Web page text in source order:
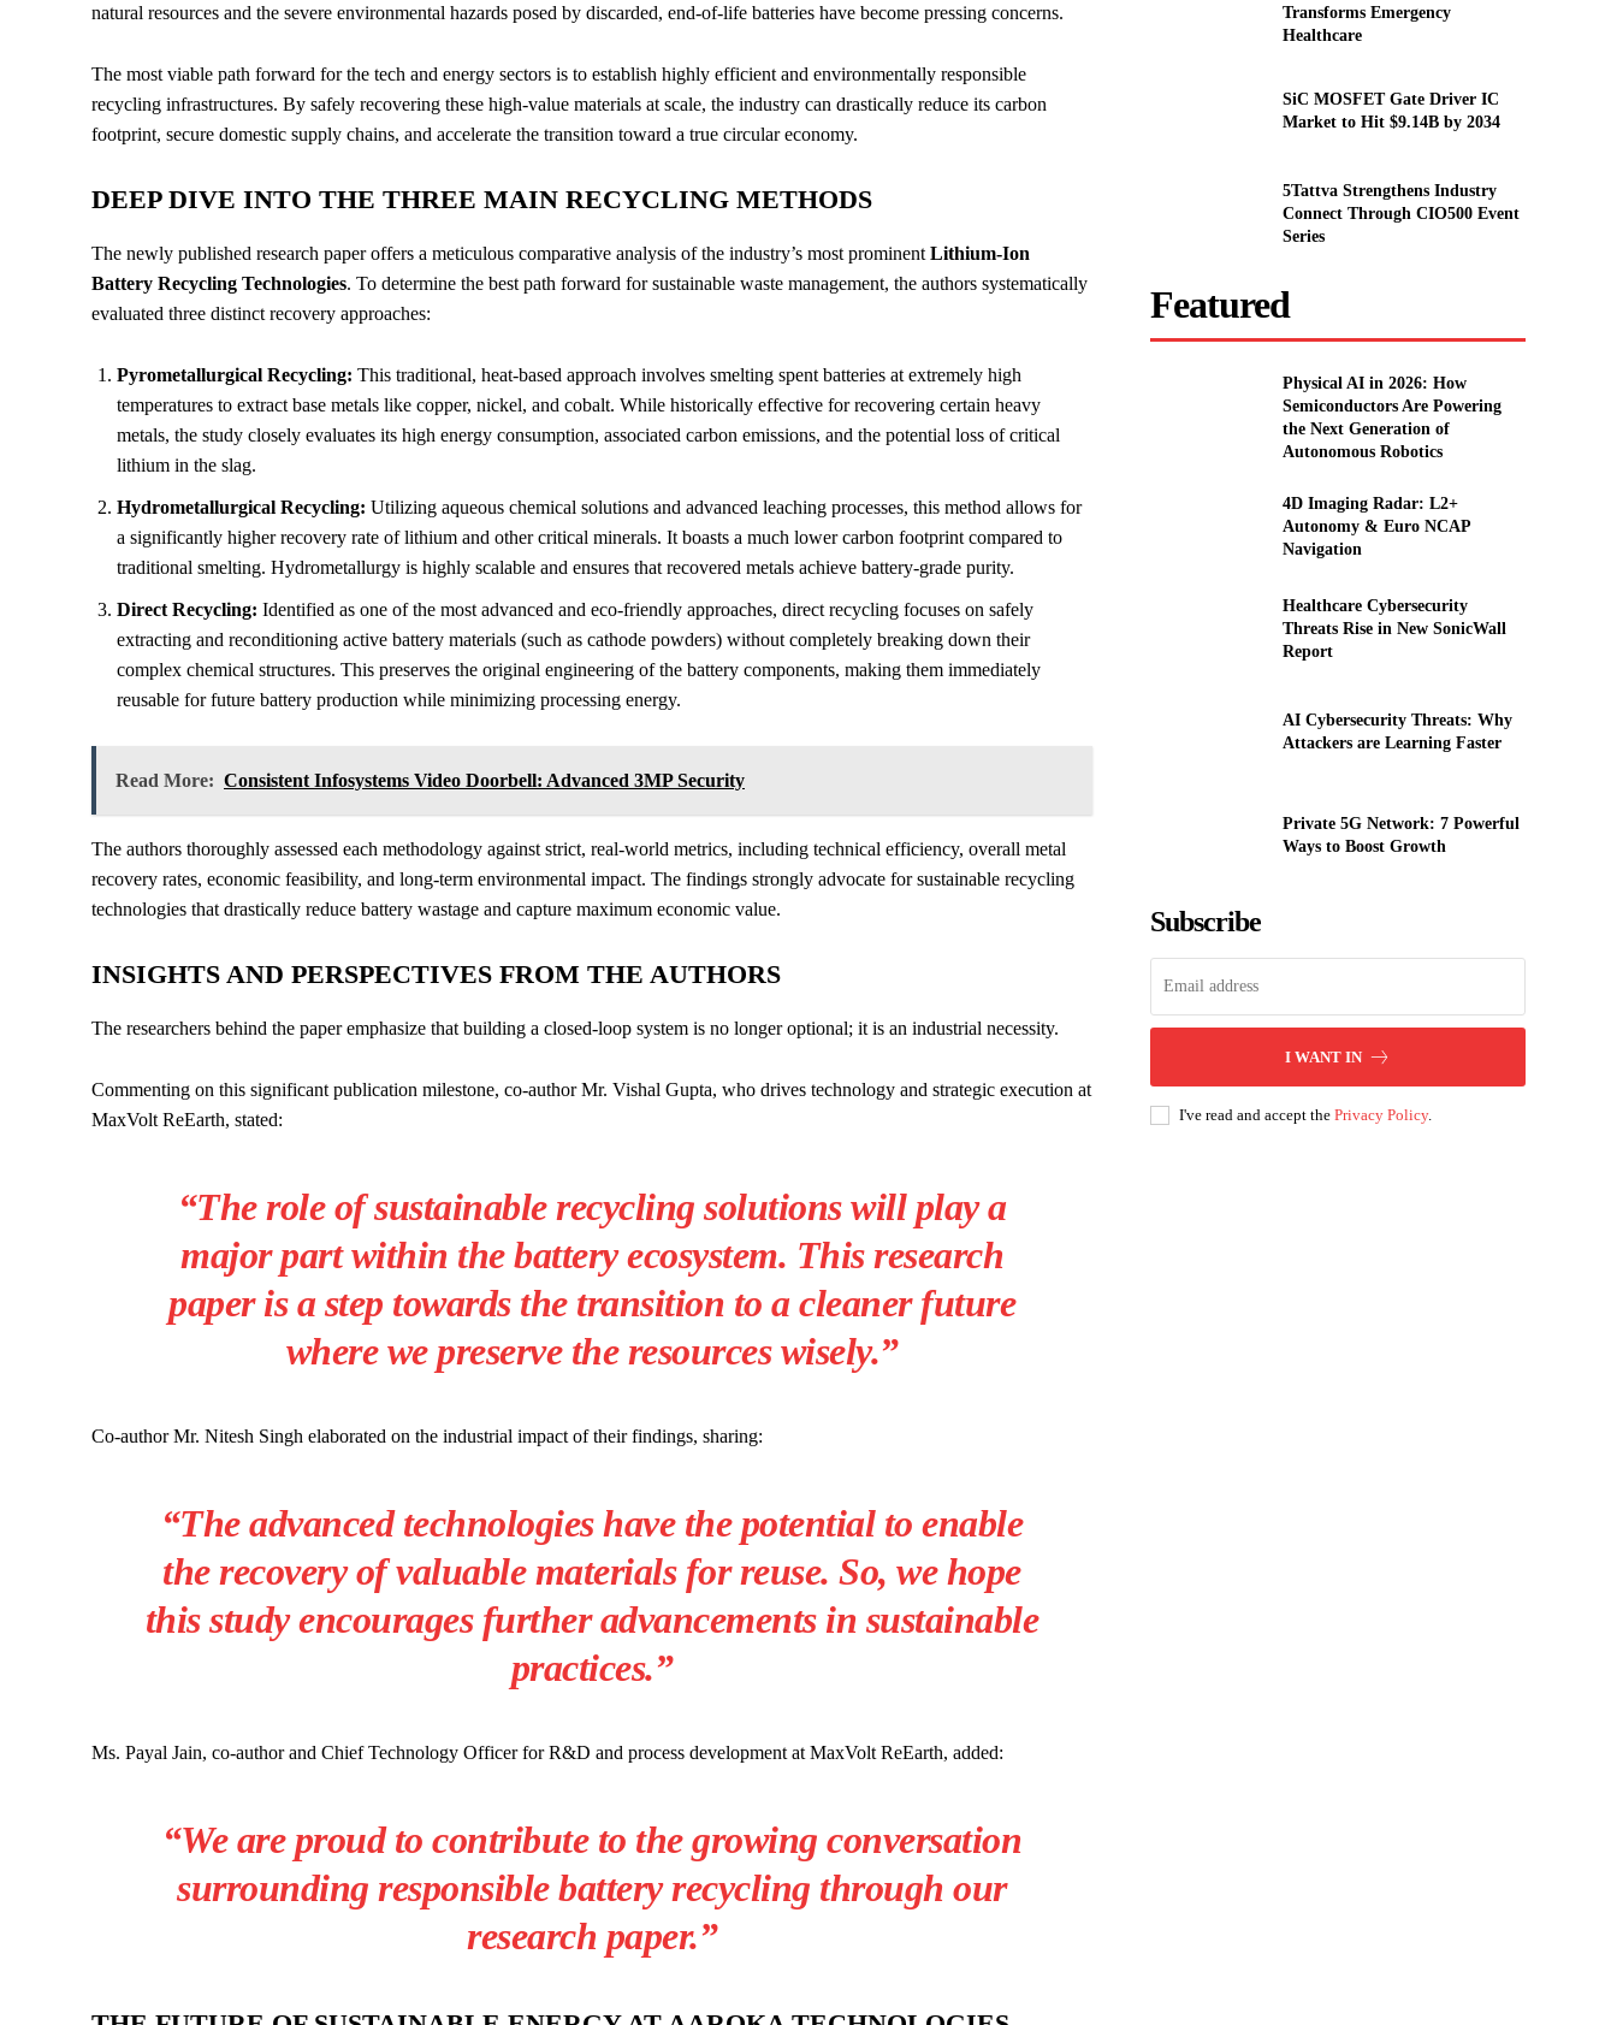
natural resources and the severe environmental hazards posed by discarded, end-of-life batteries have become pressing concerns.
The most viable path forward for the tech and energy sectors is to establish highly efficient and environmentally responsible
recycling infrastructures. By safely recovering these high-value materials at scale, the industry can drastically reduce its carbon
footprint, secure domestic supply chains, and accelerate the transition toward a true circular economy.
DEEP DIVE INTO THE THREE MAIN RECYCLING METHODS
The newly published research paper offers a meticulous comparative analysis of the industry’s most prominent Lithium-Ion
Battery Recycling Technologies. To determine the best path forward for sustainable waste management, the authors systematically
evaluated three distinct recovery approaches:
Pyrometallurgical Recycling: This traditional, heat-based approach involves smelting spent batteries at extremely high
temperatures to extract base metals like copper, nickel, and cobalt. While historically effective for recovering certain heavy
metals, the study closely evaluates its high energy consumption, associated carbon emissions, and the potential loss of critical
lithium in the slag.
Hydrometallurgical Recycling: Utilizing aqueous chemical solutions and advanced leaching processes, this method allows for
a significantly higher recovery rate of lithium and other critical minerals. It boasts a much lower carbon footprint compared to
traditional smelting. Hydrometallurgy is highly scalable and ensures that recovered metals achieve battery-grade purity.
Direct Recycling: Identified as one of the most advanced and eco-friendly approaches, direct recycling focuses on safely
extracting and reconditioning active battery materials (such as cathode powders) without completely breaking down their
complex chemical structures. This preserves the original engineering of the battery components, making them immediately
reusable for future battery production while minimizing processing energy.
Read More: Consistent Infosystems Video Doorbell: Advanced 3MP Security
The authors thoroughly assessed each methodology against strict, real-world metrics, including technical efficiency, overall metal
recovery rates, economic feasibility, and long-term environmental impact. The findings strongly advocate for sustainable recycling
technologies that drastically reduce battery wastage and capture maximum economic value.
INSIGHTS AND PERSPECTIVES FROM THE AUTHORS
The researchers behind the paper emphasize that building a closed-loop system is no longer optional; it is an industrial necessity.
Commenting on this significant publication milestone, co-author Mr. Vishal Gupta, who drives technology and strategic execution at
MaxVolt ReEarth, stated:
“The role of sustainable recycling solutions will play a
major part within the battery ecosystem. This research
paper is a step towards the transition to a cleaner future
where we preserve the resources wisely.”
Co-author Mr. Nitesh Singh elaborated on the industrial impact of their findings, sharing:
“The advanced technologies have the potential to enable
the recovery of valuable materials for reuse. So, we hope
this study encourages further advancements in sustainable
practices.”
Ms. Payal Jain, co-author and Chief Technology Officer for R&D and process development at MaxVolt ReEarth, added:
“We are proud to contribute to the growing conversation
surrounding responsible battery recycling through our
research paper.”
Transforms Emergency
Healthcare
SiC MOSFET Gate Driver IC
Market to Hit $9.14B by 2034
5Tattva Strengthens Industry
Connect Through CIO500 Event
Series
Featured
Physical AI in 2026: How
Semiconductors Are Powering
the Next Generation of
Autonomous Robotics
4D Imaging Radar: L2+
Autonomy & Euro NCAP
Navigation
Healthcare Cybersecurity
Threats Rise in New SonicWall
Report
AI Cybersecurity Threats: Why
Attackers are Learning Faster
Private 5G Network: 7 Powerful
Ways to Boost Growth
Subscribe
I WANT IN
I've read and accept thePrivacy Policy.